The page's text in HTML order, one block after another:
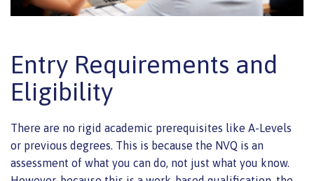
Entry Requirements and
Eligibility
There are no rigid academic prerequisites like A-Levels
or previous degrees. This is because the NVQ is an
assessment of what you can do, not just what you know.